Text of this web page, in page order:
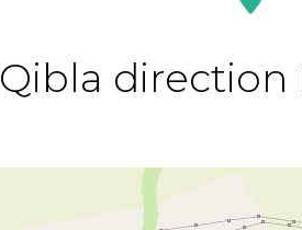
Qibla direction